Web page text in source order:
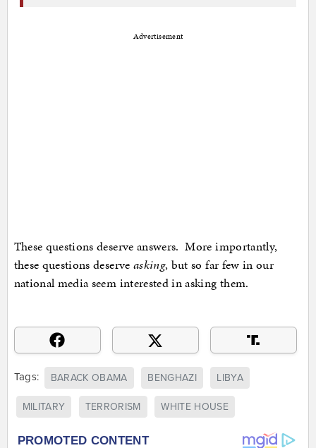
Advertisement
These questions deserve answers. More importantly,
these questions deserve asking, but so far few in our
national media seem interested in asking them.
Tags: BARACK OBAMA BENGHAZI LIBYA
MILITARY TERRORISM WHITE HOUSE